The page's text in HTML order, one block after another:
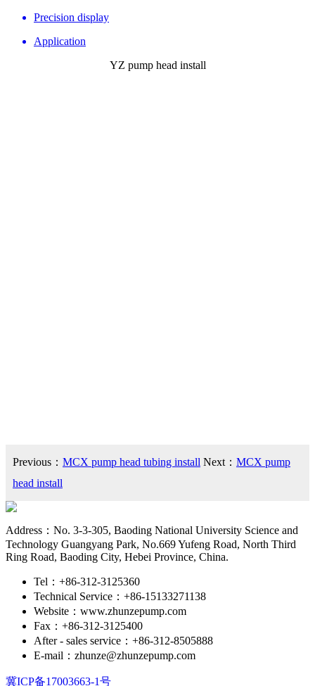
Precision display
Application
YZ pump head install
Previous： MCX pump head tubing install Next： MCX pump
head install
Address：No. 3-3-305, Baoding National University Science and
Technology Guangyang Park, No.669 Yufeng Road, North Third
Ring Road, Baoding City, Hebei Province, China.
Tel：+86-312-3125360
Technical Service：+86-15133271138
Website：www.zhunzepump.com
Fax：+86-312-3125400
After - sales service：+86-312-8505888
E-mail：zhunze@zhunzepump.com
冀ICP备17003663-1号